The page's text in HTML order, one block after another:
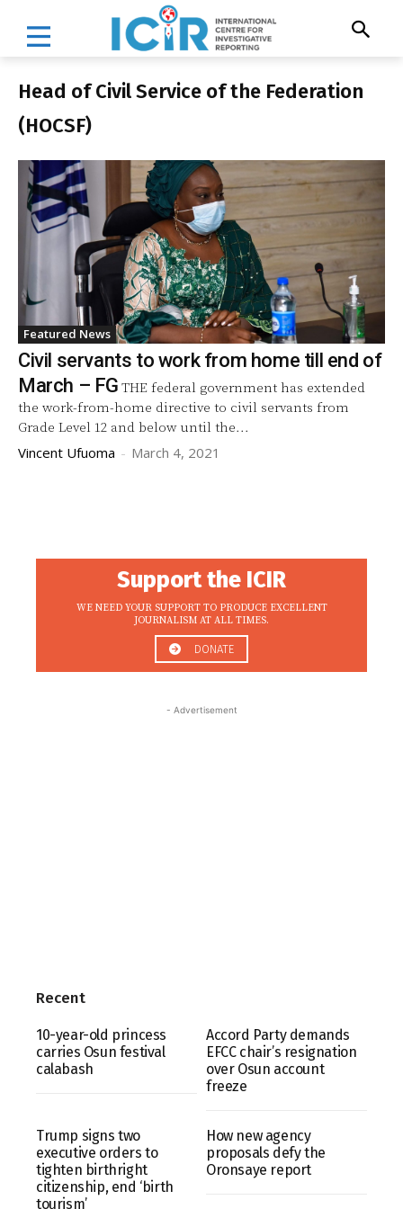
Head of Civil Service of the Federation
(HOCSF)
Featured News
Civil servants to work from home till end of
March – FG THE federal government has extended
the work-from-home directive to civil servants from
Grade Level 12 and below until the...
Vincent Ufuoma - March 4, 2021
Support the ICIR
WE NEED YOUR SUPPORT TO PRODUCE EXCELLENT
JOURNALISM AT ALL TIMES.
DONATE
- Advertisement
Recent
10-year-old princess
carries Osun festival
calabash
Accord Party demands
EFCC chair’s resignation
over Osun account
freeze
Trump signs two
executive orders to
tighten birthright
citizenship, end ‘birth
tourism’
How new agency
proposals defy the
Oronsaye report